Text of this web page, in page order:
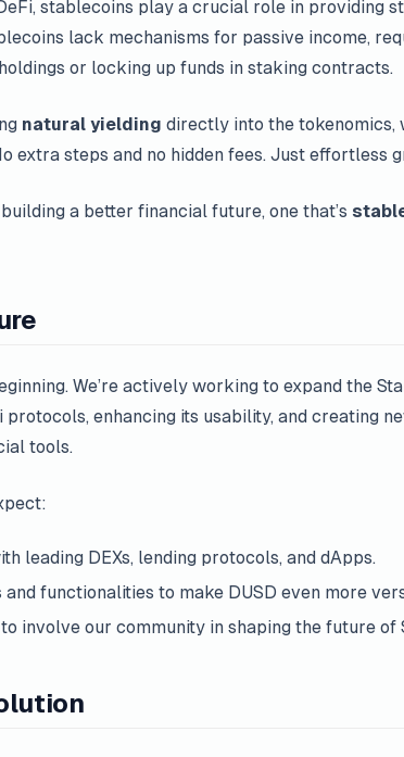
stablecoins play a crucial role in providing
lack mechanisms for passive income,
or locking up funds in staking contracts.
natural yielding directly into the tokenomics,
extra steps and no hidden fees. Just effortless
a better financial future, one that’s
We’re actively working to expand the
enhancing its usability, and creating
tools.
leading DEXs, lending protocols, and dApps.
and functionalities to make DUSD even more
involve our community in shaping the future of